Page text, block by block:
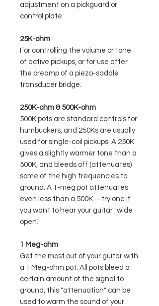
adjustment on a pickguard or
control plate.
25K-ohm
For controlling the volume or tone
of active pickups, or for use after
the preamp of a piezo-saddle
transducer bridge.
250K-ohm & 500K-ohm
500K pots are standard controls for
humbuckers, and 250Ks are usually
used for single-coil pickups. A 250K
gives a slightly warmer tone than a
500K, and bleeds off (attenuates)
some of the high frequencies to
ground. A 1-meg pot attenuates
even less than a 500K—try one if
you want to hear your guitar "wide
open."
1 Meg-ohm
Get the most out of your guitar with
a 1 Meg-ohm pot. All pots bleed a
certain amount of the signal to
ground, this "attenuation" can be
used to warm the sound of your